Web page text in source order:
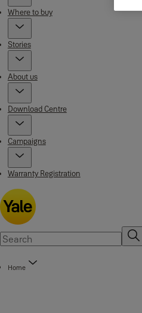
Where to buy
Stories
About us
Download Centre
Campaigns
Warranty Registration
Home